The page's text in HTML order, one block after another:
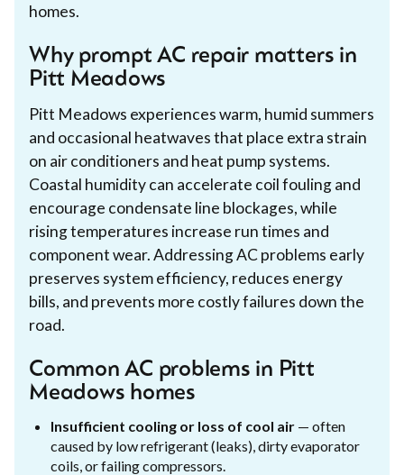
homes.
Why prompt AC repair matters in
Pitt Meadows
Pitt Meadows experiences warm, humid summers
and occasional heatwaves that place extra strain
on air conditioners and heat pump systems.
Coastal humidity can accelerate coil fouling and
encourage condensate line blockages, while
rising temperatures increase run times and
component wear. Addressing AC problems early
preserves system efficiency, reduces energy
bills, and prevents more costly failures down the
road.
Common AC problems in Pitt
Meadows homes
Insufficient cooling or loss of cool air — often
caused by low refrigerant (leaks), dirty evaporator
coils, or failing compressors.